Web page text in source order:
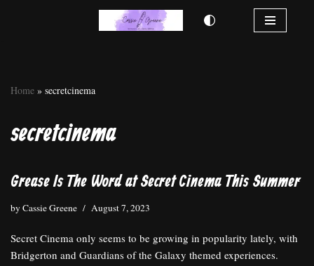
Home » secretcinema
secretcinema
Grease Is The Word at Secret Cinema This Summer
byCassie Greene August 7, 2023
Secret Cinema only seems to be growing in popularity lately, with
Bridgerton and Guardians of the Galaxy themed experiences.